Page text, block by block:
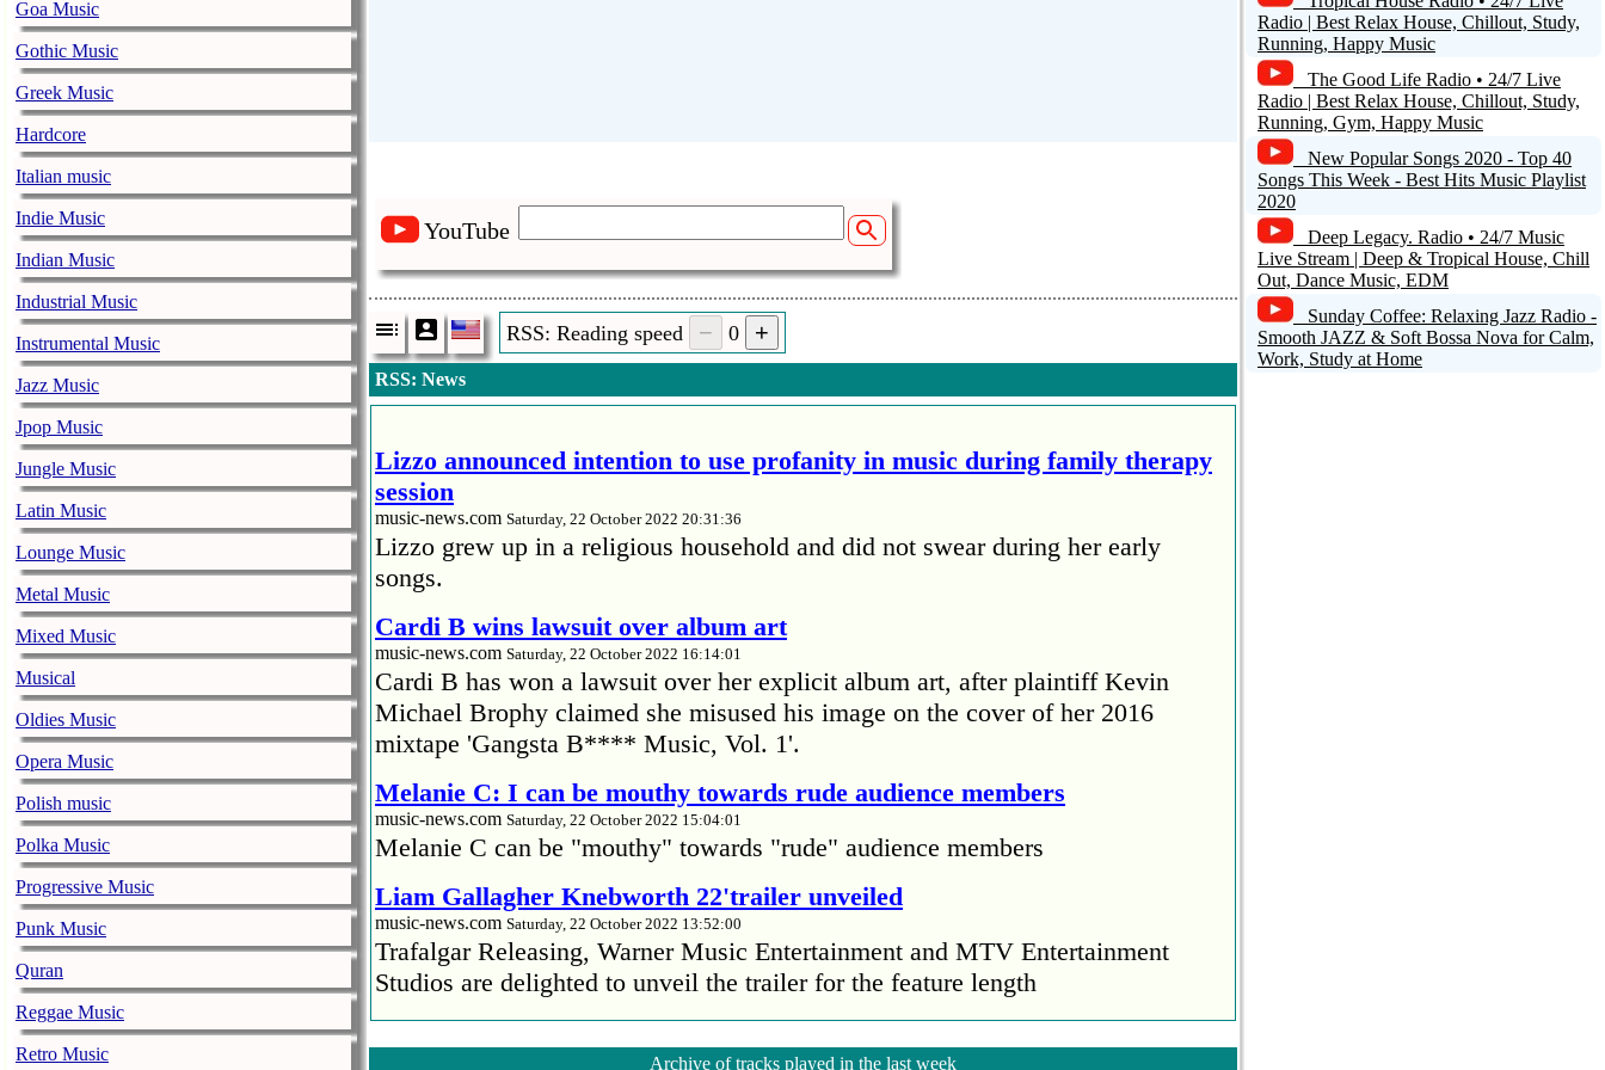
Goa Music
Gothic Music
Greek Music
Hardcore
Italian music
Indie Music
Indian Music
Industrial Music
Instrumental Music
Jazz Music
Jpop Music
Jungle Music
Latin Music
Lounge Music
Metal Music
Mixed Music
Musical
Oldies Music
Opera Music
Polish music
Polka Music
Progressive Music
Punk Music
Quran
Reggae Music
Retro Music
YouTube
RSS: Reading speed 0
RSS: News
Lizzo announced intention to use profanity in music during family therapy
session
music-news.com Saturday, 22 October 2022 20:31:36
Lizzo grew up in a religious household and did not swear during her early
songs.
Cardi B wins lawsuit over album art
music-news.com Saturday, 22 October 2022 16:14:01
Cardi B has won a lawsuit over her explicit album art, after plaintiff Kevin
Michael Brophy claimed she misused his image on the cover of her 2016
mixtape 'Gangsta B**** Music, Vol. 1'.
Melanie C: I can be mouthy towards rude audience members
music-news.com Saturday, 22 October 2022 15:04:01
Melanie C can be "mouthy" towards "rude" audience members
Liam Gallagher Knebworth 22'trailer unveiled
music-news.com Saturday, 22 October 2022 13:52:00
Trafalgar Releasing, Warner Music Entertainment and MTV Entertainment
Studios are delighted to unveil the trailer for the feature length
Faith No More’s Mike Patton reveals alcohol battle during COVID
Archive of tracks played in the last week
Radio | Best Relax House, Chillout, Study,
Running, Happy Music
The Good Life Radio • 24/7 Live
Radio | Best Relax House, Chillout, Study,
Running, Gym, Happy Music
New Popular Songs 2020 - Top 40
Songs This Week - Best Hits Music Playlist
2020
Deep Legacy. Radio • 24/7 Music
Live Stream | Deep & Tropical House, Chill
Out, Dance Music, EDM
Sunday Coffee: Relaxing Jazz Radio -
Smooth JAZZ & Soft Bossa Nova for Calm,
Work, Study at Home